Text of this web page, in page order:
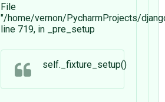
File
"/home/vernon/PycharmProjects/
line 719, in _pre_setup
self._fixture_setup()